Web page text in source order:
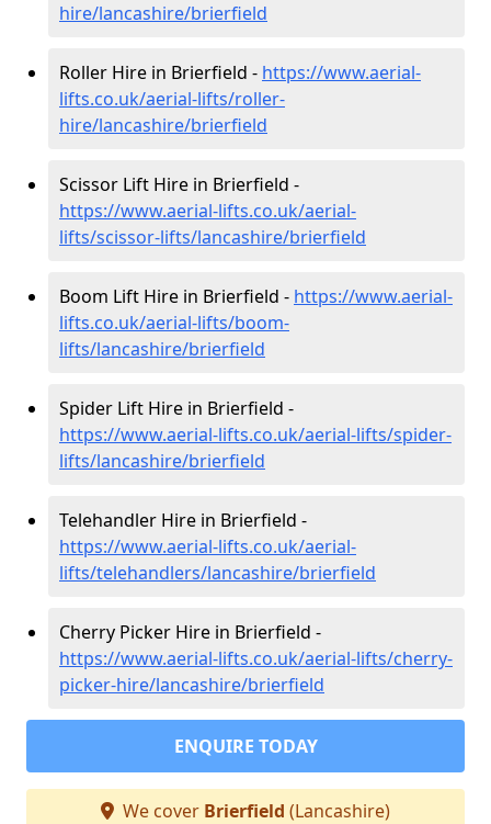
hire/lancashire/brierfield
Roller Hire in Brierfield - https://www.aerial-
lifts.co.uk/aerial-lifts/roller-
hire/lancashire/brierfield
Scissor Lift Hire in Brierfield -
https://www.aerial-lifts.co.uk/aerial-
lifts/scissor-lifts/lancashire/brierfield
Boom Lift Hire in Brierfield - https://www.aerial-
lifts.co.uk/aerial-lifts/boom-
lifts/lancashire/brierfield
Spider Lift Hire in Brierfield -
https://www.aerial-lifts.co.uk/aerial-lifts/spider-
lifts/lancashire/brierfield
Telehandler Hire in Brierfield -
https://www.aerial-lifts.co.uk/aerial-
lifts/telehandlers/lancashire/brierfield
Cherry Picker Hire in Brierfield -
https://www.aerial-lifts.co.uk/aerial-lifts/cherry-
picker-hire/lancashire/brierfield
ENQUIRE TODAY
We cover Brierfield (Lancashire)